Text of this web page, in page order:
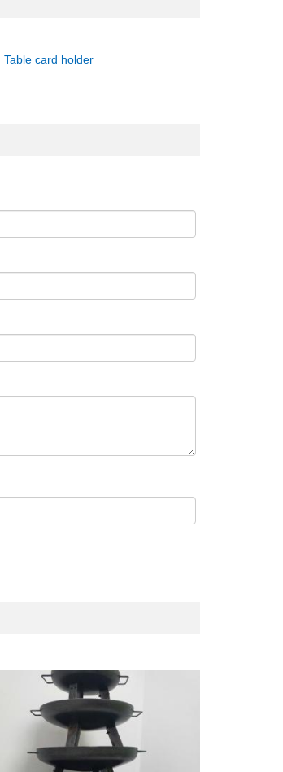
Table card holder